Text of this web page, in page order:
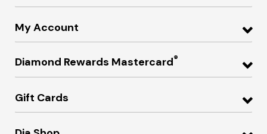
My Account
Diamond Rewards Mastercard®
Gift Cards